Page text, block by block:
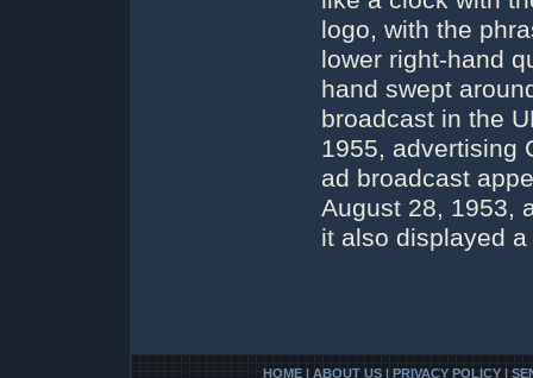
logo, with the
lower right-hand
hand swept
broadcast in the
1955, advertising
ad broadcast
August 28, 1953,
it also displayed
HOME | ABOUT US | PRIVACY POLICY |